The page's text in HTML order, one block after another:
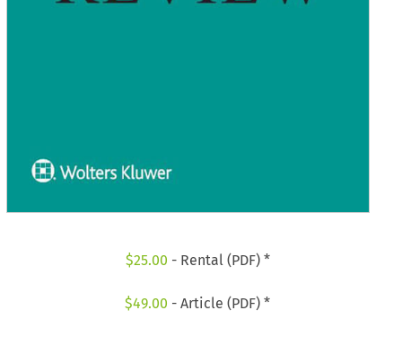
$25.00 - Rental (PDF) *
$49.00 - Article (PDF) *